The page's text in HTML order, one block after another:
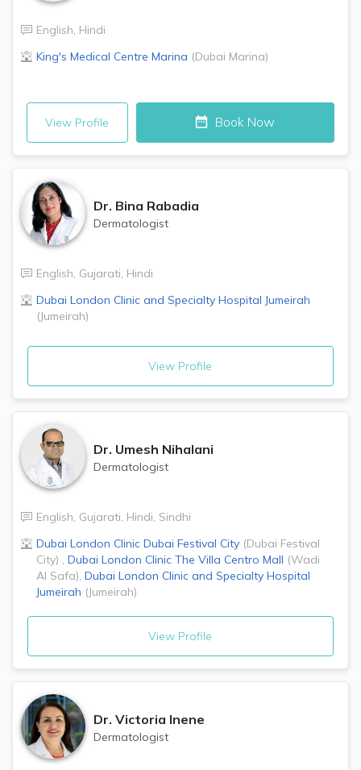
English, Hindi
King's Medical Centre Marina (Dubai Marina)
View Profile Book Now
Dr. Bina Rabadia
Dermatologist
English, Gujarati, Hindi
Dubai London Clinic and Specialty Hospital Jumeirah
(Jumeirah)
View Profile
Dr. Umesh Nihalani
Dermatologist
English, Gujarati, Hindi, Sindhi
Dubai London Clinic Dubai Festival City (Dubai Festival
City) , Dubai London Clinic The Villa Centro Mall (Wadi
Al Safa), Dubai London Clinic and Specialty Hospital
Jumeirah (Jumeirah)
View Profile
Dr. Victoria Inene
Dermatologist